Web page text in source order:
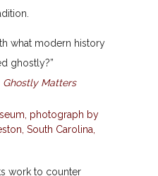
what modern history
ghostly?”
Ghostly Matters
work to counter